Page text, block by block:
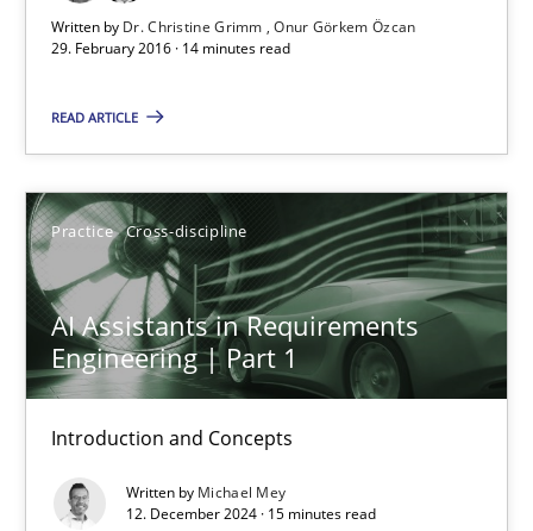
Written by Dr. Christine Grimm
Onur Görkem Özcan
29. February 2016 · 14 minutes read
READ ARTICLE
Practice Cross-discipline
AI Assistants in Requirements
Engineering | Part 1
Introduction and Concepts
Written by Michael Mey
12. December 2024 · 15 minutes read
What are the levels of granularity of functional requirements
Carlos Eduardo Vazquez
21.02.2017
15 minutes
Rigorous Verification